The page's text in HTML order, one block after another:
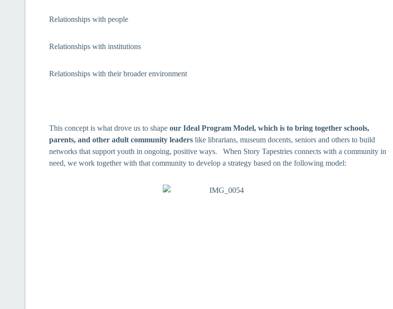
Relationships with people
Relationships with institutions
Relationships with their broader environment
This concept is what drove us to shapeour Ideal Program Model, which is to bring together schools,
parents, and other adult community leaders like librarians, museum docents, seniors and others to build
networks that support youth in ongoing, positive ways. When Story Tapestries connects with a community in
need, we work together with that community to develop a strategy based on the following model: